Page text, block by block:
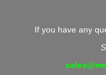
If you have any